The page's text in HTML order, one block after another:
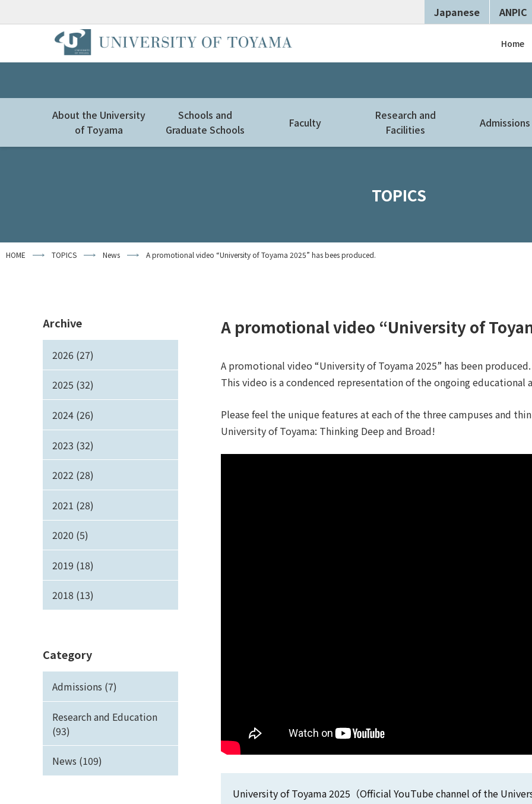
Japanese ANPIC
Home
About the University
of Toyama
Schools and
Graduate Schools
Faculty
Research and
Facilities
Admissions
TOPICS
HOME TOPICS News A promotional video “University of Toyama 2025” has bees produced.
Archive
2026 (27)
2025 (32)
2024 (26)
2023 (32)
2022 (28)
2021 (28)
2020 (5)
2019 (18)
2018 (13)
Category
Admissions (7)
Research and Education
(93)
News (109)
A promotional video “University of
A promotional video “University of Toyama 2025” has been produced.
This video is a condenced representation of the ongoing educational
Please feel the unique features at each of the three campuses and
University of Toyama: Thinking Deep and Broad!
University of Toyama 2025（Official YouTube channel of the